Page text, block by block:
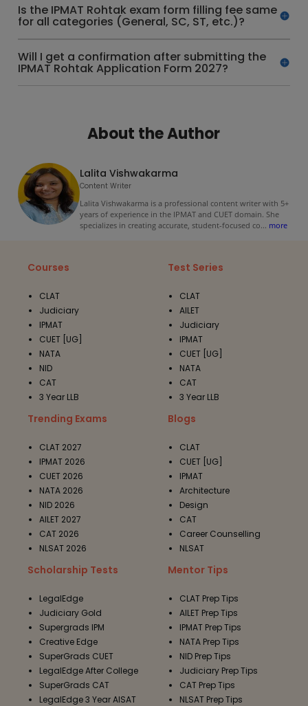
Is the IPMAT Rohtak exam form filling fee same
for all categories (General, SC, ST, etc.)?
Will I get a confirmation after submitting the
IPMAT Rohtak Application Form 2027?
About the Author
Lalita Vishwakarma
Content Writer
Lalita Vishwakarma is a professional content writer with 5+
years of experience in the IPMAT and CUET domain. She
specializes in creating accurate, student-focused co... more
Courses
CLAT
Judiciary
IPMAT
CUET [UG]
NATA
NID
CAT
3 Year LLB
Test Series
CLAT
AILET
Judiciary
IPMAT
CUET [UG]
NATA
CAT
3 Year LLB
Trending Exams
CLAT 2027
IPMAT 2026
CUET 2026
NATA 2026
NID 2026
AILET 2027
CAT 2026
NLSAT 2026
Blogs
CLAT
CUET [UG]
IPMAT
Architecture
Design
CAT
Career Counselling
NLSAT
Scholarship Tests
LegalEdge
Judiciary Gold
Supergrads IPM
Creative Edge
SuperGrads CUET
LegalEdge After College
SuperGrads CAT
LegalEdge 3 Year AISAT
Mentor Tips
CLAT Prep Tips
AILET Prep Tips
IPMAT Prep Tips
NATA Prep Tips
NID Prep Tips
Judiciary Prep Tips
CAT Prep Tips
NLSAT Prep Tips